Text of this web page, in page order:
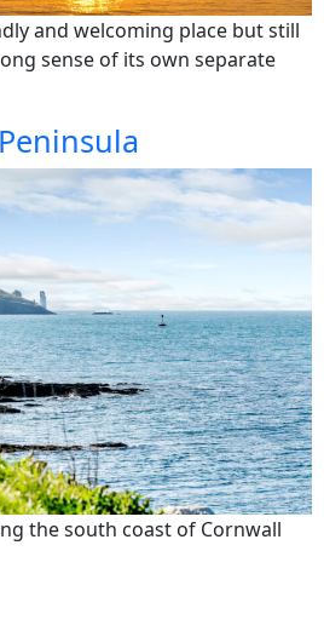
and welcoming place but still
sense of its own separate
the south coast of Cornwall